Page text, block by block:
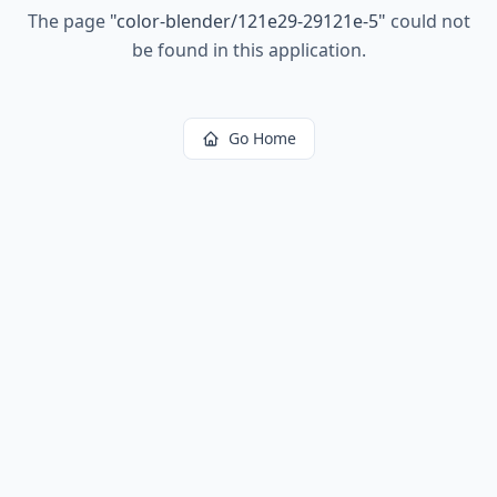
The page "color-blender/121e29-29121e-5" could not
be found in this application.
Go Home